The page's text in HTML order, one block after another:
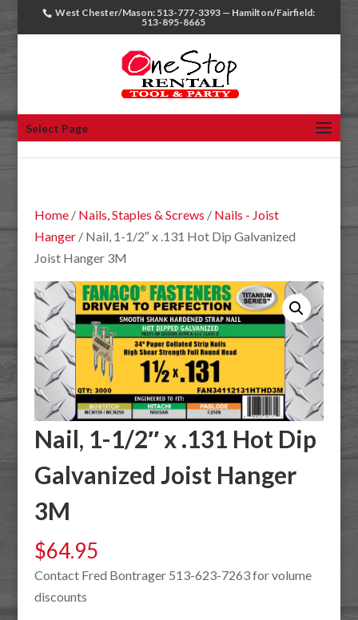
West Chester/Mason: 513-777-3393 — Hamilton/Fairfield:
513-895-8665
Select Page
Home/ Nails, Staples & Screws / Nails - Joist
Hanger/ Nail, 1-1/2″ x .131 Hot Dip Galvanized
Joist Hanger 3M
Nail, 1-1/2″ x .131 Hot Dip
Galvanized Joist Hanger
3M
$64.95
Contact Fred Bontrager 513-623-7263 for volume
discounts